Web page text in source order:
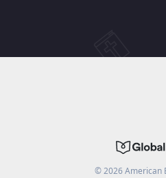
©2026American